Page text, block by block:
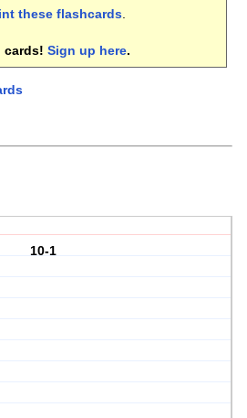
these flashcards.
cards! Sign up here.
10-1